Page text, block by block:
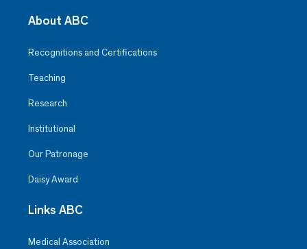
About ABC
Recognitions and Certifications
Teaching
Research
Institutional
Our Patronage
Daisy Award
Links ABC
Medical Association